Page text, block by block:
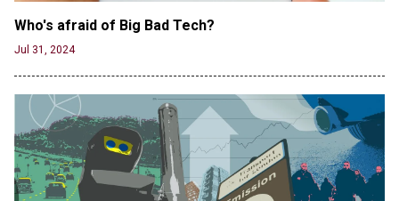
Who's afraid of Big Bad Tech?
Jul 31, 2024